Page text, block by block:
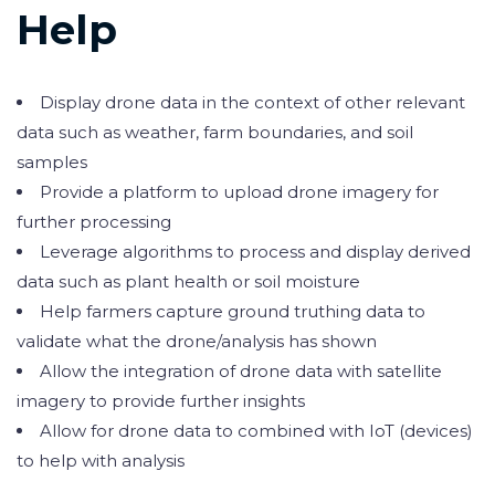
Help
Display drone data in the context of other relevant
data such as weather, farm boundaries, and soil
samples
Provide a platform to upload drone imagery for
further processing
Leverage algorithms to process and display derived
data such as plant health or soil moisture
Help farmers capture ground truthing data to
validate what the drone/analysis has shown
Allow the integration of drone data with satellite
imagery to provide further insights
Allow for drone data to combined with IoT (devices)
to help with analysis